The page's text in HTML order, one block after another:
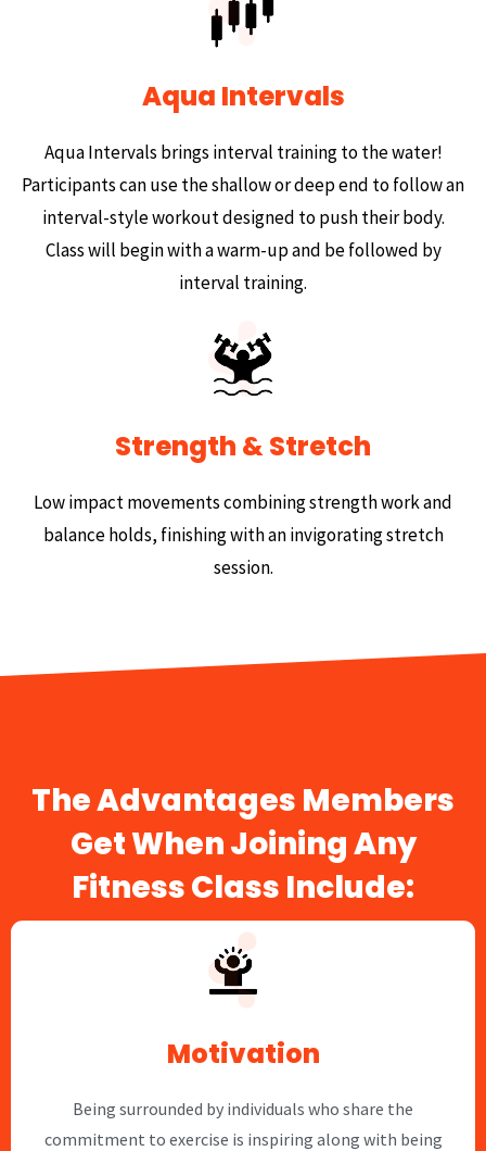
Aqua Intervals
Aqua Intervals brings interval training to the water!
Participants can use the shallow or deep end to follow an
interval-style workout designed to push their body.
Class will begin with a warm-up and be followed by
interval training.
Strength & Stretch
Low impact movements combining strength work and
balance holds, finishing with an invigorating stretch
session.
The Advantages Members
Get When Joining Any
Fitness Class Include:
Motivation
Being surrounded by individuals who share the
commitment to exercise is inspiring along with being